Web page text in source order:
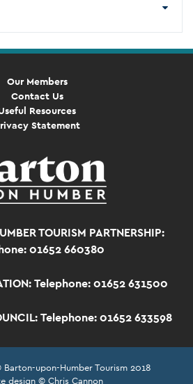
Our Members
Contact Us
Resources
Statement
TOURISM PARTNERSHIP:
01652 660380
Telephone: 01652 631500
Telephone: 01652 633598
upon-Humber Tourism 2018
design © Chris Cannon